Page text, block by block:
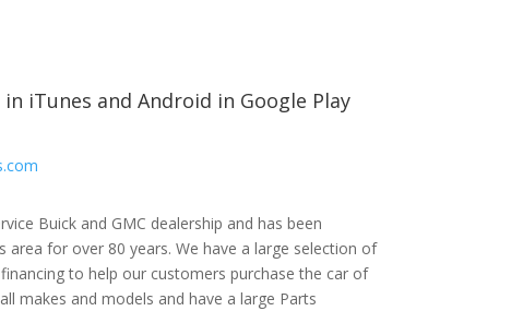
iTunes and Android in Google Play
Buick and GMC dealership and has been
area for over 80 years. We have a large selection of
to help our customers purchase the car of
makes and models and have a large Parts